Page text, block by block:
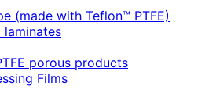
(made with Teflon™ PTFE)
laminates
porous products
Films